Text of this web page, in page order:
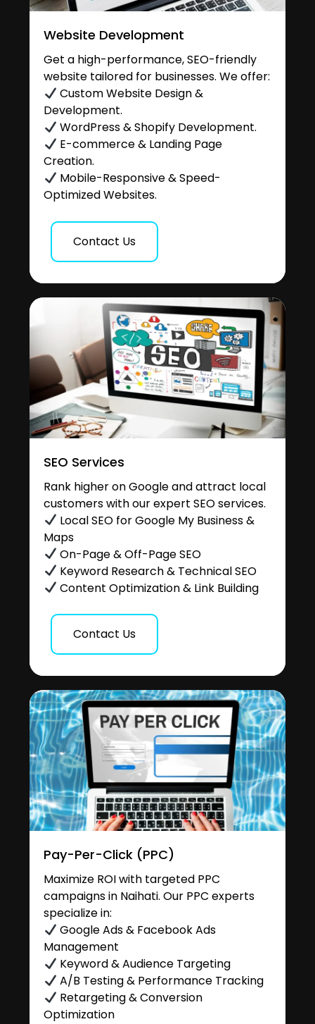
Website Development
Get a high-performance, SEO-friendly
website tailored for businesses. We offer:
Custom Website Design &
Development.
WordPress & Shopify Development.
E-commerce & Landing Page
Creation.
Mobile-Responsive & Speed-
Optimized Websites.
Contact Us
SEO Services
Rank higher on Google and attract local
customers with our expert SEO services.
Local SEO for Google My Business &
Maps
On-Page & Off-Page SEO
Keyword Research & Technical SEO
Content Optimization & Link Building
Contact Us
Pay-Per-Click (PPC)
Maximize ROI with targeted PPC
campaigns in Naihati. Our PPC experts
specialize in:
Google Ads & Facebook Ads
Management
Keyword & Audience Targeting
A/B Testing & Performance Tracking
Retargeting & Conversion
Optimization